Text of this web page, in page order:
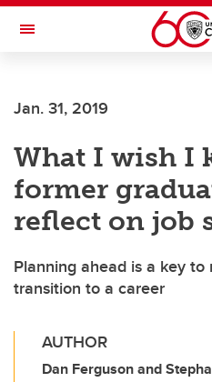
Skip to main content
Toggle Navigation
Jan. 31, 2019
What I wish I
former
reflect on job
Planning ahead is a key
transition to a career
AUTHOR
Dan Ferguson and